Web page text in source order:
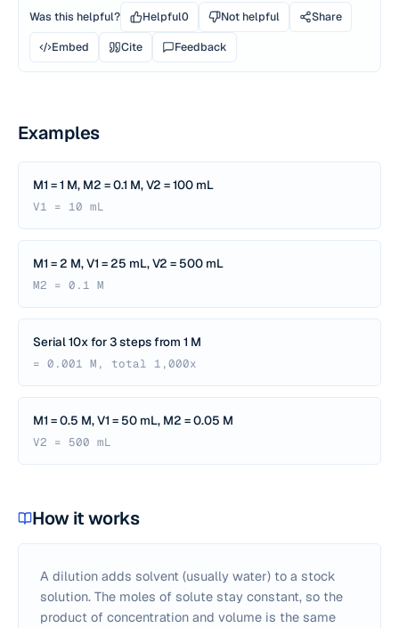
Was this helpful? Helpful0 Not helpful
Share
Embed
Cite Feedback
Examples
M1 = 1 M, M2 = 0.1 M, V2 = 100 mL
V1 = 10 mL
M1 = 2 M, V1 = 25 mL, V2 = 500 mL
M2 = 0.1 M
Serial 10x for 3 steps from 1 M
= 0.001 M, total 1,000x
M1 = 0.5 M, V1 = 50 mL, M2 = 0.05 M
V2 = 500 mL
How it works
A dilution adds solvent (usually water) to a stock
solution. The moles of solute stay constant, so the
product of concentration and volume is the same